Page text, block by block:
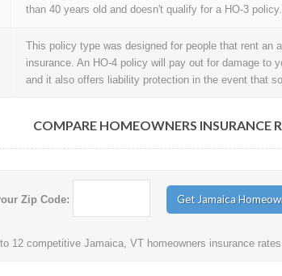
than 40 years old and doesn't qualify for a HO-3
This policy type was designed for people that rent an
insurance. An HO-4 policy will pay out for damage to
and it also offers liability protection in the event that
COMPARE HOMEOWNERS INSURANCE
Zip Code:
12 competitive Jamaica, VT homeowners insurance